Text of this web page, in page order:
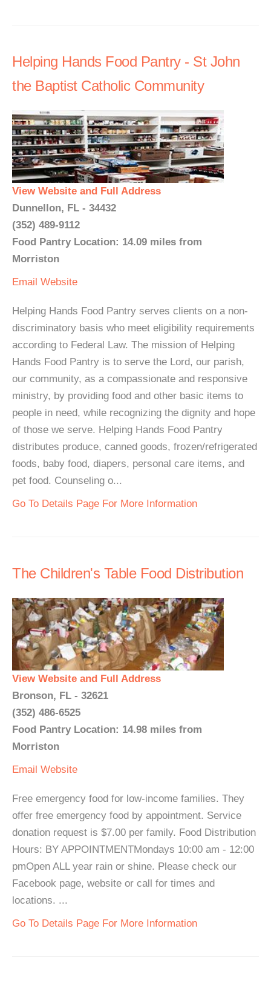
Helping Hands Food Pantry - St John
the Baptist Catholic Community
View Website and Full Address
Dunnellon, FL - 34432
(352) 489-9112
Food Pantry Location: 14.09 miles from
Morriston
Email Website
Helping Hands Food Pantry serves clients on a non-
discriminatory basis who meet eligibility requirements
according to Federal Law. The mission of Helping
Hands Food Pantry is to serve the Lord, our parish,
our community, as a compassionate and responsive
ministry, by providing food and other basic items to
people in need, while recognizing the dignity and hope
of those we serve. Helping Hands Food Pantry
distributes produce, canned goods, frozen/refrigerated
foods, baby food, diapers, personal care items, and
pet food. Counseling o...
Go To Details Page For More Information
The Children's Table Food Distribution
View Website and Full Address
Bronson, FL - 32621
(352) 486-6525
Food Pantry Location: 14.98 miles from
Morriston
Email Website
Free emergency food for low-income families. They
offer free emergency food by appointment. Service
donation request is $7.00 per family. Food Distribution
Hours: BY APPOINTMENTMondays 10:00 am - 12:00
pmOpen ALL year rain or shine. Please check our
Facebook page, website or call for times and
locations. ...
Go To Details Page For More Information